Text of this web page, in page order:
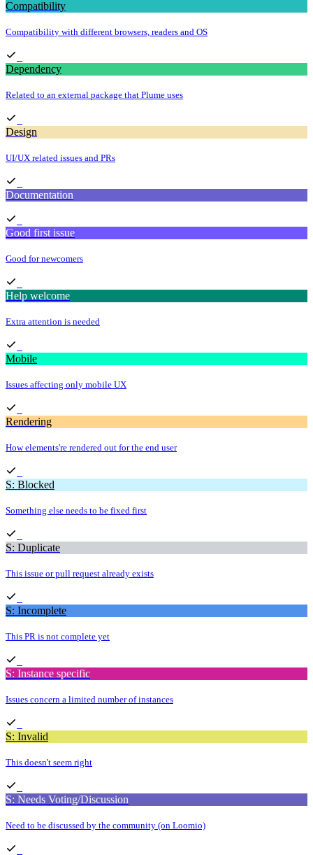
Compatibility
Compatibility with different browsers, readers and OS
Dependency
Related to an external package that Plume uses
Design
UI/UX related issues and PRs
Documentation
Good first issue
Good for newcomers
Help welcome
Extra attention is needed
Mobile
Issues affecting only mobile UX
Rendering
How elements're rendered out for the end user
S: Blocked
Something else needs to be fixed first
S: Duplicate
This issue or pull request already exists
S: Incomplete
This PR is not complete yet
S: Instance specific
Issues concern a limited number of instances
S: Invalid
This doesn't seem right
S: Needs Voting/Discussion
Need to be discussed by the community (on Loomio)